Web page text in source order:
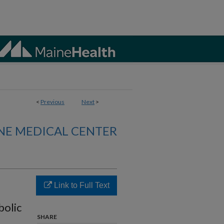
< Previous Next >
MEDICAL CENTER
Link to Full Text
SHARE